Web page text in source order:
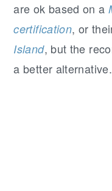
are ok based on a
certification, or
Island, but the
a better alternative.